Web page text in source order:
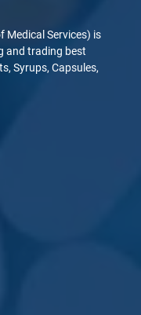
Medical Services) is
and trading best
Syrups, Capsules,